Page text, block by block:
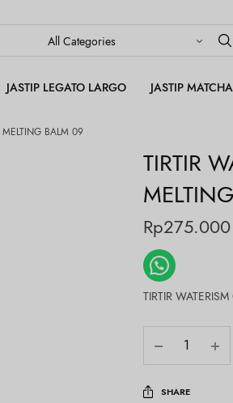
JASTIP LEGATO LARGO JASTIP MATCHA
BALM 09
TIRTIR
Rp275.000
TIRTIR
SHARE